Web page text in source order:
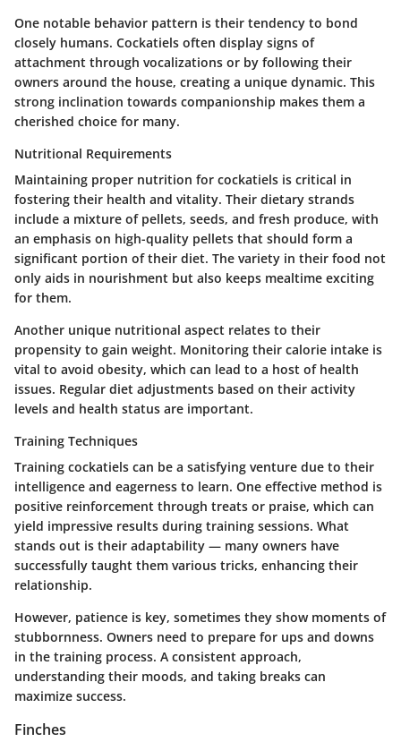
One notable behavior pattern is their tendency to bond
closely humans. Cockatiels often display signs of
attachment through vocalizations or by following their
owners around the house, creating a unique dynamic. This
strong inclination towards companionship makes them a
cherished choice for many.
Nutritional Requirements
Maintaining proper nutrition for cockatiels is critical in
fostering their health and vitality. Their dietary strands
include a mixture of pellets, seeds, and fresh produce, with
an emphasis on high-quality pellets that should form a
significant portion of their diet. The variety in their food not
only aids in nourishment but also keeps mealtime exciting
for them.
Another unique nutritional aspect relates to their
propensity to gain weight. Monitoring their calorie intake is
vital to avoid obesity, which can lead to a host of health
issues. Regular diet adjustments based on their activity
levels and health status are important.
Training Techniques
Training cockatiels can be a satisfying venture due to their
intelligence and eagerness to learn. One effective method is
positive reinforcement through treats or praise, which can
yield impressive results during training sessions. What
stands out is their adaptability — many owners have
successfully taught them various tricks, enhancing their
relationship.
However, patience is key, sometimes they show moments of
stubbornness. Owners need to prepare for ups and downs
in the training process. A consistent approach,
understanding their moods, and taking breaks can
maximize success.
Finches